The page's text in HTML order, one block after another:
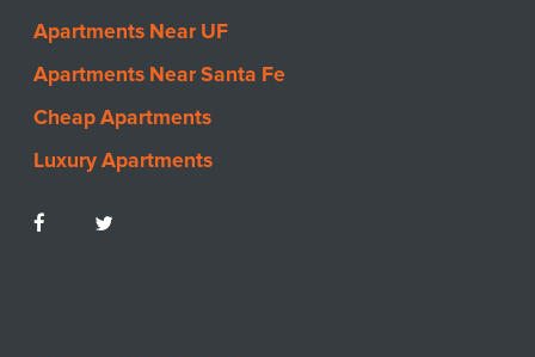
Apartments Near UF
Apartments Near Santa Fe
Cheap Apartments
Luxury Apartments